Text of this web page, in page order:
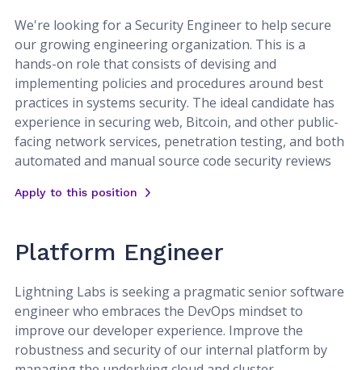
We're looking for a Security Engineer to help secure
our growing engineering organization. This is a
hands-on role that consists of devising and
implementing policies and procedures around best
practices in systems security. The ideal candidate has
experience in securing web, Bitcoin, and other public-
facing network services, penetration testing, and both
automated and manual source code security reviews
Apply to this position
Platform Engineer
Lightning Labs is seeking a pragmatic senior software
engineer who embraces the DevOps mindset to
improve our developer experience. Improve the
robustness and security of our internal platform by